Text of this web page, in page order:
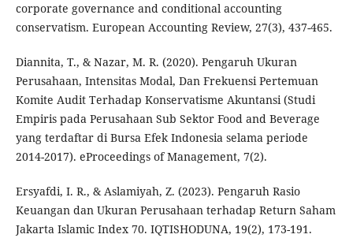
corporate governance and conditional accounting
conservatism. European Accounting Review, 27(3), 437-465.
Diannita, T., & Nazar, M. R. (2020). Pengaruh Ukuran
Perusahaan, Intensitas Modal, Dan Frekuensi Pertemuan
Komite Audit Terhadap Konservatisme Akuntansi (Studi
Empiris pada Perusahaan Sub Sektor Food and Beverage
yang terdaftar di Bursa Efek Indonesia selama periode
2014-2017). eProceedings of Management, 7(2).
Ersyafdi, I. R., & Aslamiyah, Z. (2023). Pengaruh Rasio
Keuangan dan Ukuran Perusahaan terhadap Return Saham
Jakarta Islamic Index 70. IQTISHODUNA, 19(2), 173-191.